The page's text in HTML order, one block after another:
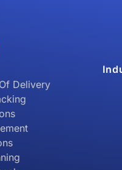
Delivery